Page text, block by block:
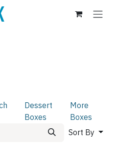
Dessert
Boxes
More
Boxes
Sort By